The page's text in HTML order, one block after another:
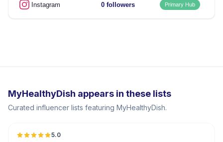
Instagram 0 followers Primary Hub
MyHealthyDish appears in these lists
Curated influencer lists featuring MyHealthyDish.
5.0